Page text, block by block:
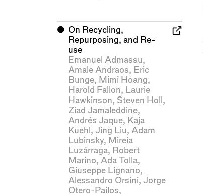
⬤ On Recycling,
Repurposing, and Re-
use
Emanuel Admassu,
Amale Andraos, Eric
Bunge, Mimi Hoang,
Harold Fallon, Laurie
Hawkinson, Steven Holl ,
Ziad Jamaleddine,
Andrés Jaque, Kaja
Kuehl , Jing Liu, Adam
Lubinsky, Mireia
Luzárraga, Robert
Marino, Ada Tolla,
Giuseppe Lignano,
Alessandro Orsini, Jorge
Otero-Pailos,